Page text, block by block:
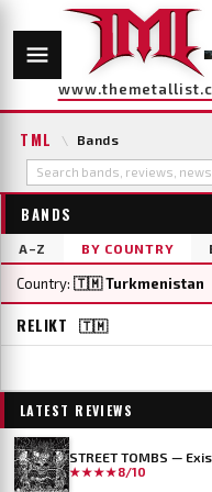
TML \ Bands
BANDS
A–Z BY COUNTRY
Country: 🇹🇲 Turkmenistan
RELIKT 🇹🇲
LATEST REVIEWS
STREET TOMBS —
★★★★8/10